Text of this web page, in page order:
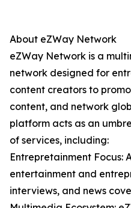
About eZWay Network
eZWay Network is a
network designed for
content creators to
content, and network
platform acts as an
of services, including:
Entrepretainment Focus:
entertainment and
interviews, and news